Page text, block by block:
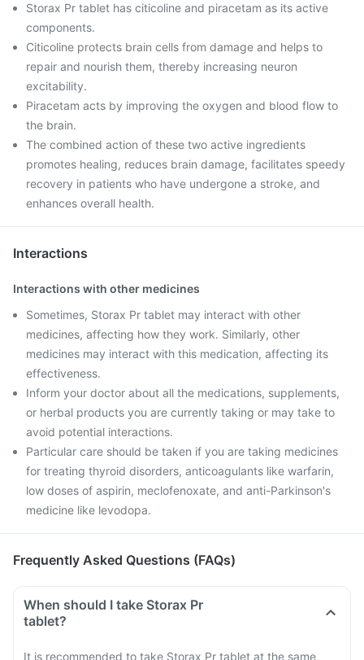
Storax Pr tablet has citicoline and piracetam as its active
components.
Citicoline protects brain cells from damage and helps to
repair and nourish them, thereby increasing neuron
excitability.
Piracetam acts by improving the oxygen and blood flow to
the brain.
The combined action of these two active ingredients
promotes healing, reduces brain damage, facilitates speedy
recovery in patients who have undergone a stroke, and
enhances overall health.
Interactions
Interactions with other medicines
Sometimes, Storax Pr tablet may interact with other
medicines, affecting how they work. Similarly, other
medicines may interact with this medication, affecting its
effectiveness.
Inform your doctor about all the medications, supplements,
or herbal products you are currently taking or may take to
avoid potential interactions.
Particular care should be taken if you are taking medicines
for treating thyroid disorders, anticoagulants like warfarin,
low doses of aspirin, meclofenoxate, and anti-Parkinson's
medicine like levodopa.
Frequently Asked Questions (FAQs)
When should I take Storax Pr
tablet?
It is recommended to take Storax Pr tablet at the same